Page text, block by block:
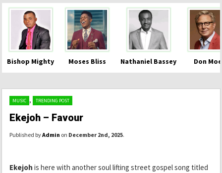
Bishop Mighty Moses Bliss Nathaniel Bassey Don
MUSIC , TRENDING POST
Ekejoh – Favour
Published byAdmin on December 2nd, 2025.
Ekejoh is here with another soul lifting street gospel song titled